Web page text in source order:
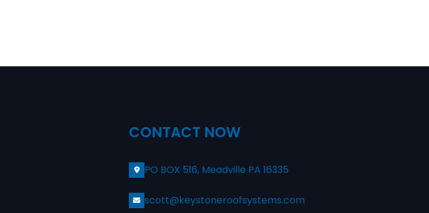
CONTACT NOW
PO BOX 516, Meadville PA 16335
scott@keystoneroofsystems.com